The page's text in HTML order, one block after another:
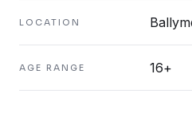
LOCATION
AGE RANGE 16+